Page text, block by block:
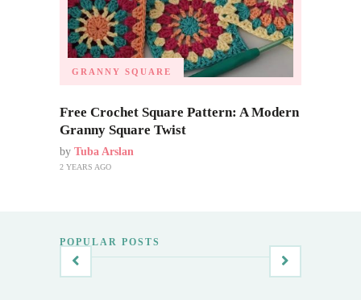
GRANNY SQUARE
Free Crochet Square Pattern: A Modern
Granny Square Twist
by Tuba Arslan
2 YEARS AGO
POPULAR POSTS